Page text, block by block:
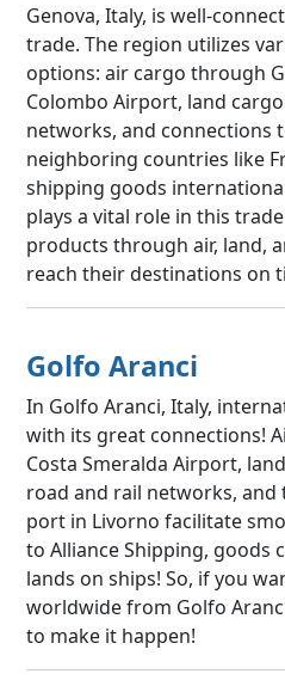
Genova, Italy, is well-
trade. The region utilizes
options: air cargo through
Colombo Airport, land
networks, and connections
neighboring countries like
shipping goods
plays a vital role in this
products through air, land,
reach their destinations on
Golfo Aranci
In Golfo Aranci, Italy,
with its great connections!
Costa Smeralda Airport,
road and rail networks,
port in Livorno facilitate
to Alliance Shipping, goods
lands on ships! So, if you
worldwide from Golfo
to make it happen!